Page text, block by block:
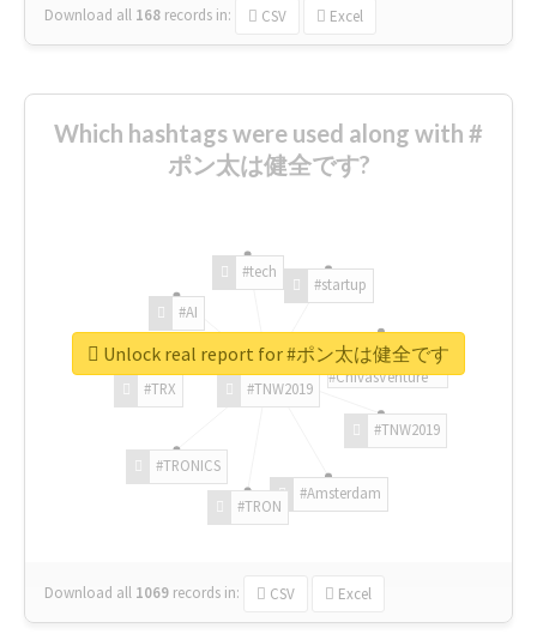
Download all 168 records in: CSV Excel
Which hashtags were used along with #
ポン太は健全です?
#TNW2019
#TNW2019
#Amsterdam
#TRON
#TRONICS
#TRX
#AI
#tech
#startup
#ChivasVenture
Download all 1069 records in: CSV Excel
Unlock real report for #ポン太は健全です